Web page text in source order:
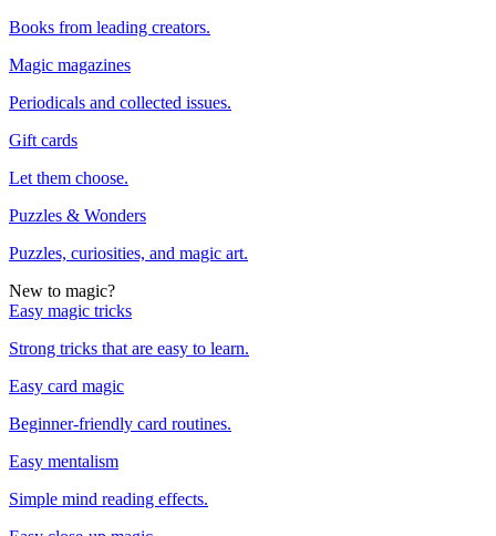
Books from leading creators.
Magic magazines
Periodicals and collected issues.
Gift cards
Let them choose.
Puzzles & Wonders
Puzzles, curiosities, and magic art.
New to magic?
Easy magic tricks
Strong tricks that are easy to learn.
Easy card magic
Beginner-friendly card routines.
Easy mentalism
Simple mind reading effects.